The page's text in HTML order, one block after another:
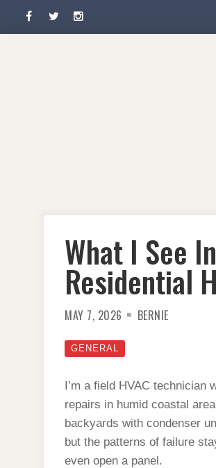
FacebookTwitterInstagram
What I See
Residential
MAY 7, 2026 BERNIE
GENERAL
I’m a field HVAC technician
repairs in humid coastal
backyards with condenser
but the patterns of failure
even open a panel.